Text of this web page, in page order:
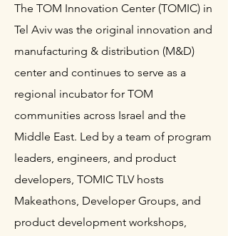
The TOM Innovation Center (TOMIC) in
Tel Aviv was the original innovation and
manufacturing & distribution (M&D)
center and continues to serve as a
regional incubator for TOM
communities across Israel and the
Middle East. Led by a team of program
leaders, engineers, and product
developers, TOMIC TLV hosts
Makeathons, Developer Groups, and
product development workshops,